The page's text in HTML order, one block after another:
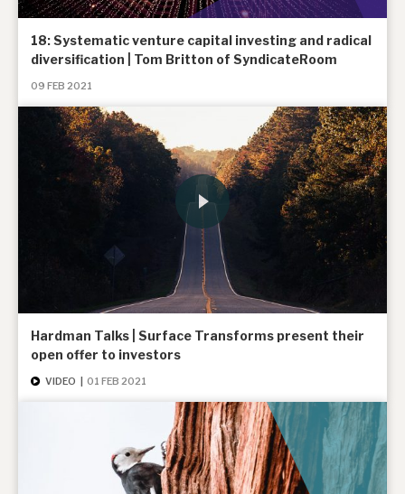
18: Systematic venture capital investing and radical
diversification | Tom Britton of SyndicateRoom
09 FEB 2021
Hardman Talks | Surface Transforms present their
open offer to investors
VIDEO |01 FEB 2021